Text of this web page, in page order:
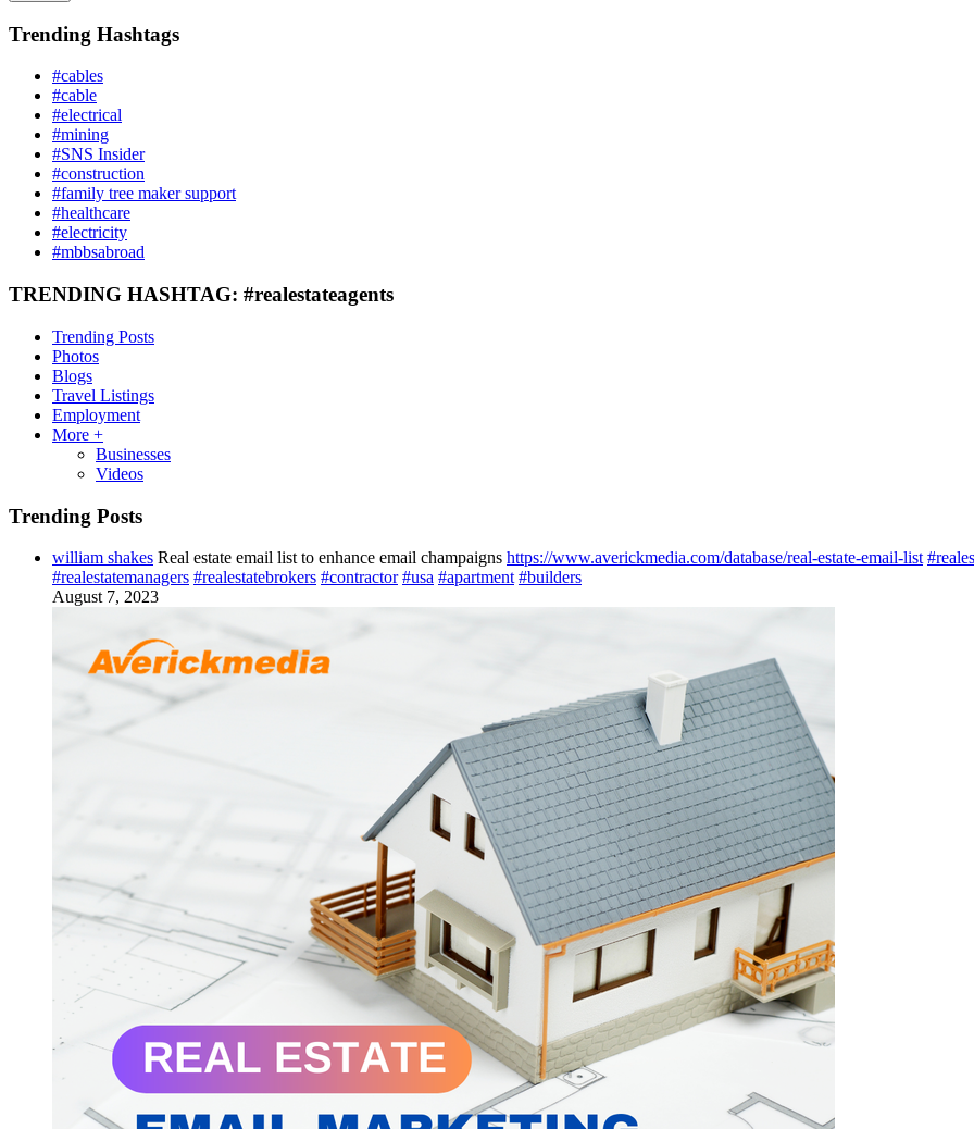
Trending Hashtags
#cables
#cable
#electrical
#mining
#SNS Insider
#construction
#family tree maker support
#healthcare
#electricity
#mbbsabroad
TRENDING HASHTAG: #realestateagents
Trending Posts
Photos
Blogs
Travel Listings
Employment
More +
Businesses
Videos
Trending Posts
william shakes Real estate email list to enhance email champaigns https://www.averickmedia.com/database/real-estate-email-list
#realestatemanagers #realestatebrokers #contractor #usa #apartment #builders
August 7, 2023